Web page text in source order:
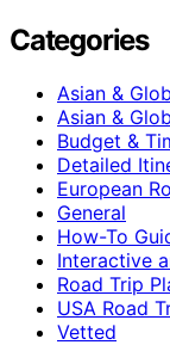
Categories
Asian &
Asian &
Budget &
Detailed
European
General
How-To
Interactive
Road Trip
USA Road
Vetted